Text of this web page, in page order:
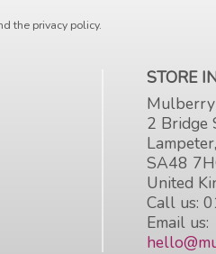
the privacy policy.
STORE
2 Bridge
SA48
United
Call us:
Email us: